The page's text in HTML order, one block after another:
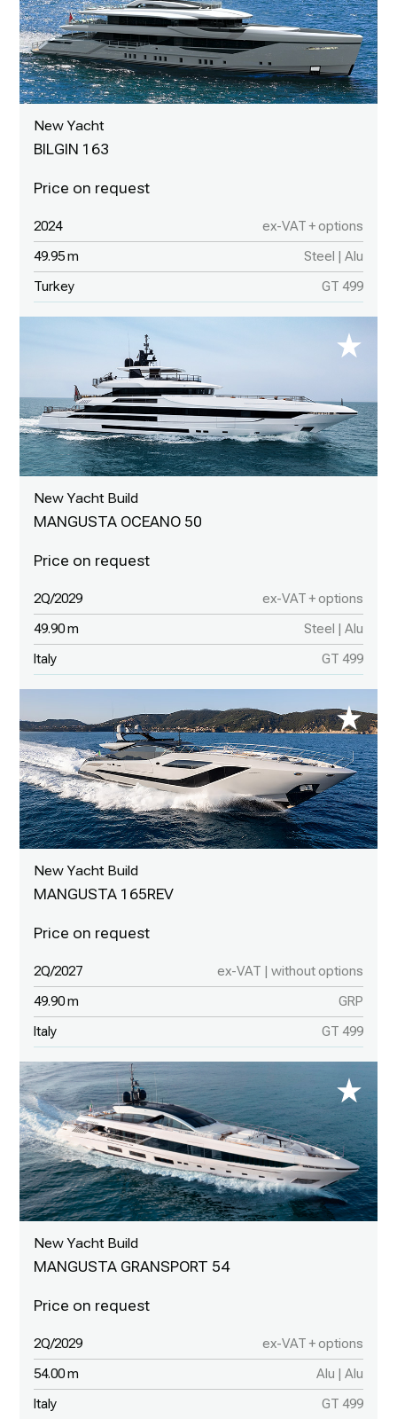
New Yacht
BILGIN 163
2024 ex-VAT + options
49.95 m Steel | Alu
Turkey GT 499
New Yacht Build
MANGUSTA OCEANO 50
2Q/2029 ex-VAT + options
49.90 m Steel | Alu
Italy GT 499
New Yacht Build
MANGUSTA 165REV
2Q/2027 ex-VAT | without options
49.90 m GRP
Italy GT 499
New Yacht Build
MANGUSTA GRANSPORT 54
2Q/2029 ex-VAT + options
54.00 m Alu | Alu
Italy GT 499